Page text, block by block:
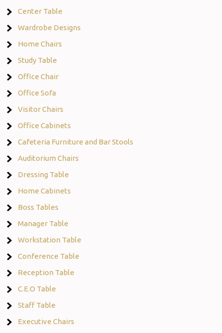
Center Table
Wardrobe Designs
Home Chairs
Study Table
Office Chair
Office Sofa
Visitor Chairs
Office Cabinets
Cafeteria Furniture and Bar Stools
Auditorium Chairs
Dressing Table
Home Cabinets
Boss Tables
Manager Table
Workstation Table
Conference Table
Reception Table
C.E.O Table
Staff Table
Executive Chairs